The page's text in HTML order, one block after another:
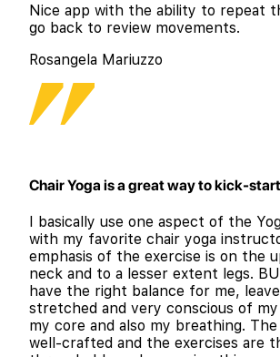
Nice app with the ability to repeat
go back to review movements.
Rosangela Mariuzzo
Chair Yoga is a great way to kick-
I basically use one aspect of the
with my favorite chair yoga
emphasis of the exercise is on the
neck and to a lesser extent legs.
have the right balance for me,
stretched and very conscious of
my core and also my breathing.
well-crafted and the exercises are